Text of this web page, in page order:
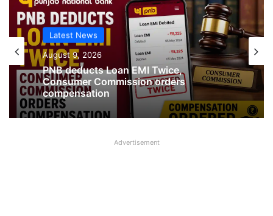
Latest News
August 9, 2026
Latest News
August 9, 2026
Jewellery missing from Locker in SBI
Branch in Kanpur
Advertisement